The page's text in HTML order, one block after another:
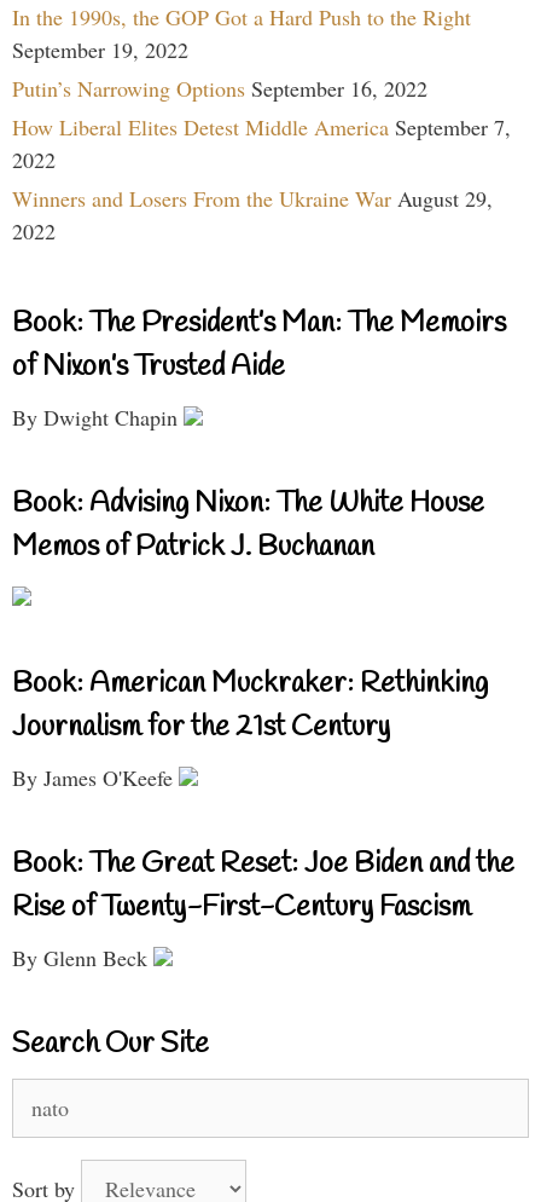
In the 1990s, the GOP Got a Hard Push to the Right
September 19, 2022
Putin’s Narrowing Options September 16, 2022
How Liberal Elites Detest Middle America September 7,
2022
Winners and Losers From the Ukraine War August 29,
2022
Book: The President’s Man: The Memoirs
of Nixon’s Trusted Aide
By Dwight Chapin
Book: Advising Nixon: The White House
Memos of Patrick J. Buchanan
Book: American Muckraker: Rethinking
Journalism for the 21st Century
By James O'Keefe
Book: The Great Reset: Joe Biden and the
Rise of Twenty-First-Century Fascism
By Glenn Beck
Search Our Site
for:
Sort by